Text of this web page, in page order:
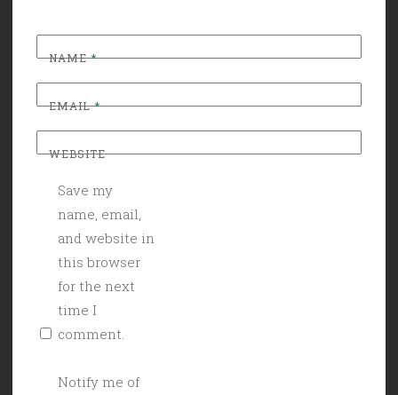
NAME*
EMAIL*
WEBSITE
Save my
name, email,
and website in
this browser
for the next
time I
comment.
Notify me of